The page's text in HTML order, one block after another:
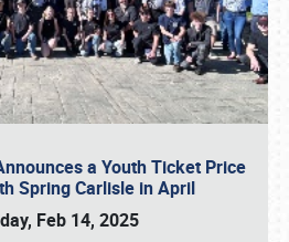
a Youth Ticket Price
Spring Carlisle in April
Feb 14, 2025